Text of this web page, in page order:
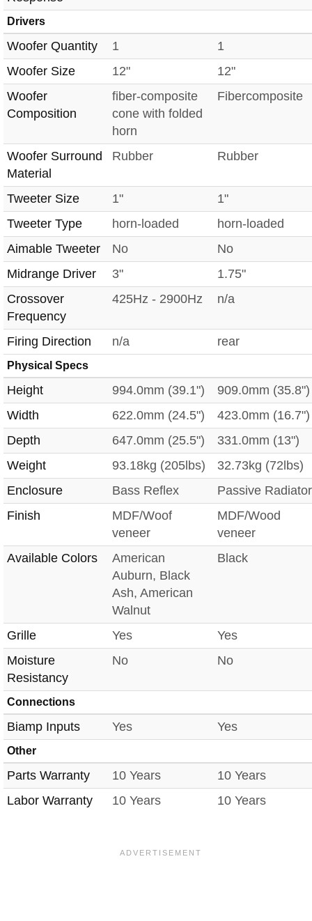
Drivers
Woofer Quantity 1
1
Woofer Size
12"
12"
Woofer
Composition
fiber-composite
cone with folded
horn
Fibercomposite
Woofer Surround
Material
Rubber Rubber
Tweeter Size 1"
1"
Tweeter Type
horn-loaded
horn-loaded
Aimable Tweeter
No
No
Midrange Driver
3"
1.75"
Crossover
Frequency
425Hz - 2900Hz n/a
Firing Direction n/a rear
Physical Specs
Height 994.0mm (39.1")
909.0mm (35.8")
Width
622.0mm (24.5")
423.0mm (16.7")
Depth
647.0mm (25.5")
331.0mm (13")
Weight
93.18kg (205lbs)
32.73kg (72lbs)
Enclosure
Bass Reflex
Passive Radiator
Finish
MDF/Woof
veneer
MDF/Wood
veneer
Available Colors
American
Auburn, Black
Ash, American
Walnut
Black
Grille Yes
Yes
Moisture
Resistancy
No No
Connections
Biamp Inputs Yes Yes
Other
Parts Warranty 10 Years
10 Years
Labor Warranty
10 Years 10 Years